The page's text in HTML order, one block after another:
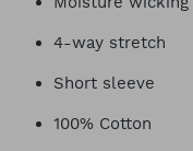
4-way stretch
Short sleeve
100% Cotton